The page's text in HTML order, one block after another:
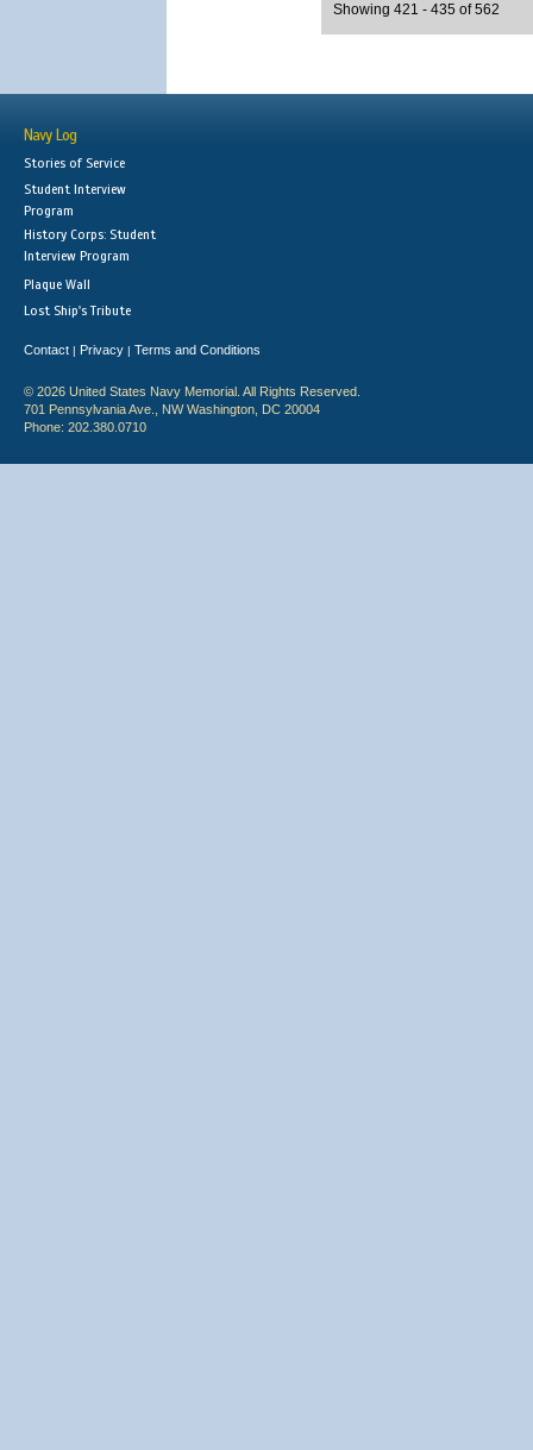
Showing 421 - 435 of 562
Navy Log
Stories of Service
Student Interview
Program
History Corps: Student
Interview Program
Plaque Wall
Lost Ship's Tribute
Contact | Privacy | Terms and Conditions
© 2026 United States Navy Memorial. All Rights Reserved.
701 Pennsylvania Ave., NW Washington, DC 20004
Phone: 202.380.0710